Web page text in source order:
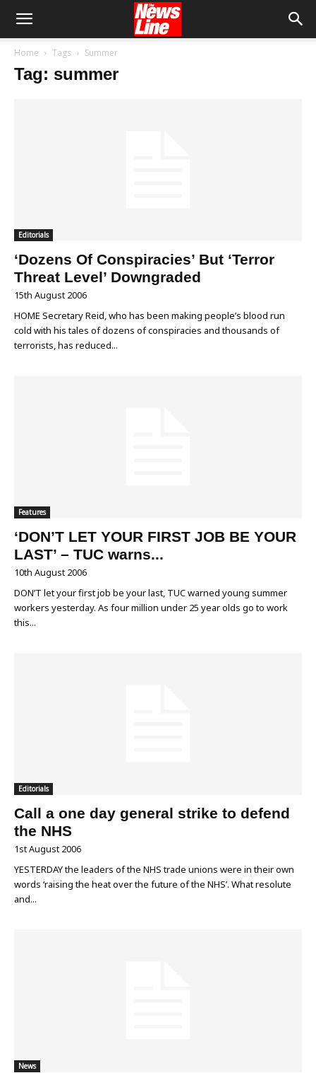
Home Tags Summer
Tag: summer
Editorials
‘Dozens Of Conspiracies’ But ‘Terror
Threat Level’ Downgraded
15th August 2006
HOME Secretary Reid, who has been making people’s blood run
cold with his tales of dozens of conspiracies and thousands of
terrorists, has reduced...
Features
‘DON’T LET YOUR FIRST JOB BE YOUR
LAST’ – TUC warns...
10th August 2006
DON’T let your first job be your last, TUC warned young summer
workers yesterday. As four million under 25 year olds go to work
this...
Editorials
Call a one day general strike to defend
the NHS
1st August 2006
YESTERDAY the leaders of the NHS trade unions were in their own
words ‘raising the heat over the future of the NHS’. What resolute
and...
News